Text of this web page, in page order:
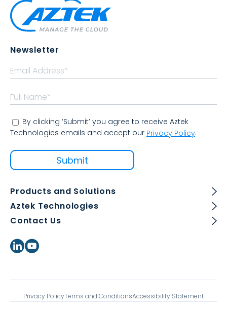
Newsletter
By clicking ‘Submit’ you agree to receive Aztek
Technologies emails and accept our Privacy Policy.
Products and Solutions
Aztek Technologies
Contact Us
Privacy PolicyTerms and ConditionsAccessibility Statement